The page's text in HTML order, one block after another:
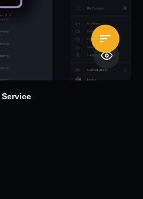
$299 through